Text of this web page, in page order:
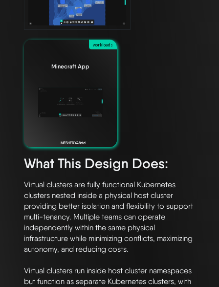
workloads
Minecraft App
MESHERY48dd
What This Design Does:
Virtual clusters are fully functional Kubernetes
clusters nested inside a physical host cluster
providing better isolation and flexibility to support
multi-tenancy. Multiple teams can operate
independently within the same physical
infrastructure while minimizing conflicts, maximizing
autonomy, and reducing costs.
Virtual clusters run inside host cluster namespaces
but function as separate Kubernetes clusters, with